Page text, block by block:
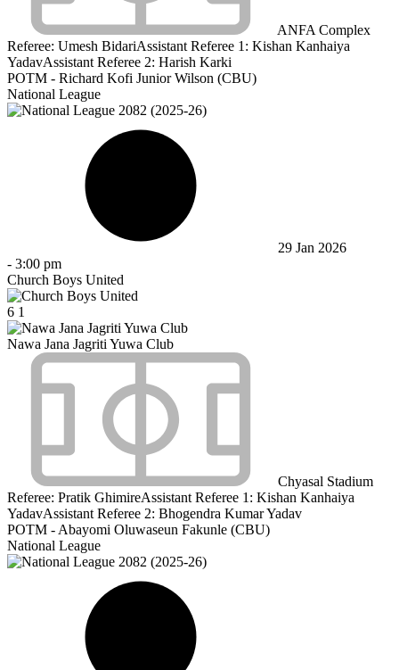
ANFA Complex
Referee: Umesh BidariAssistant Referee 1: Kishan Kanhaiya
YadavAssistant Referee 2: Harish Karki
POTM - Richard Kofi Junior Wilson (CBU)
National League
29 Jan 2026
- 3:00 pm
Church Boys United
6 1
Nawa Jana Jagriti Yuwa Club
Chyasal Stadium
Referee: Pratik GhimireAssistant Referee 1: Kishan Kanhaiya
YadavAssistant Referee 2: Bhogendra Kumar Yadav
POTM - Abayomi Oluwaseun Fakunle (CBU)
National League